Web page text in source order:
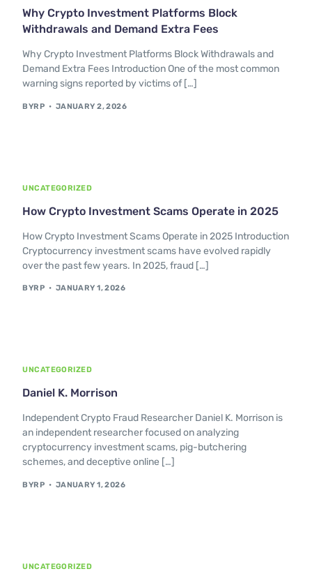
Why Crypto Investment Platforms Block
Withdrawals and Demand Extra Fees
Why Crypto Investment Platforms Block Withdrawals and
Demand Extra Fees Introduction One of the most common
warning signs reported by victims of […]
BYRP JANUARY 2, 2026
UNCATEGORIZED
How Crypto Investment Scams Operate in 2025
How Crypto Investment Scams Operate in 2025 Introduction
Cryptocurrency investment scams have evolved rapidly
over the past few years. In 2025, fraud […]
BYRP JANUARY 1, 2026
UNCATEGORIZED
Daniel K. Morrison
Independent Crypto Fraud Researcher Daniel K. Morrison is
an independent researcher focused on analyzing
cryptocurrency investment scams, pig-butchering
schemes, and deceptive online […]
BYRP JANUARY 1, 2026
UNCATEGORIZED